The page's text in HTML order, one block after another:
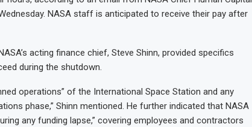
NASA staff is anticipated to receive their pay after
acting finance chief, Steve Shinn, provided specifics
during the shutdown.
operations” of the International Space Station and any
phase,” Shinn mentioned. He further indicated that NASA
any funding lapse,” covering employees and contractors